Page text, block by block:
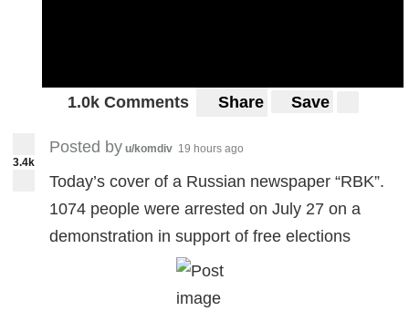
1.0k Comments Share Save
3.4k
Posted by u/komdiv 19 hours ago
Today’s cover of a Russian newspaper “RBK”.
1074 people were arrested on July 27 on a
demonstration in support of free elections